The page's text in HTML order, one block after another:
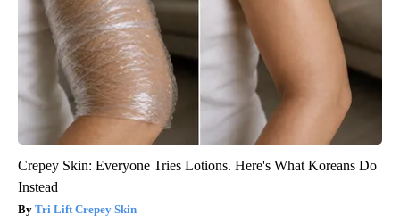
Crepey Skin: Everyone Tries Lotions. Here's What Koreans Do
Instead
Tri Lift Crepey Skin